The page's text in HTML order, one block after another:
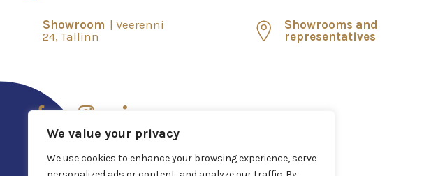
We value your privacy
We use cookies to enhance your browsing experience, serve
Showroom
Veerenni
24, Tallinn
Showrooms and
representatives